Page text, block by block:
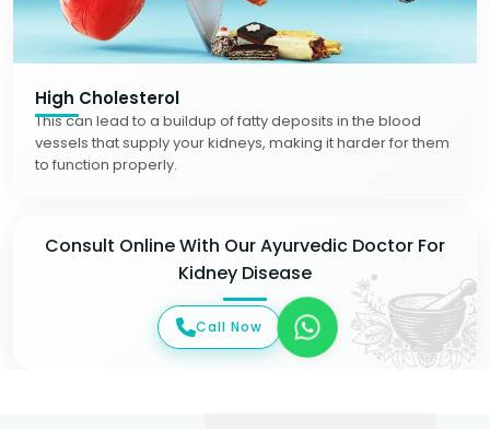
High Cholesterol
This can lead to a buildup of fatty deposits in the blood
vessels that supply your kidneys, making it harder for them
to function properly.
Consult Online With Our Ayurvedic Doctor For
Kidney Disease
Call Now